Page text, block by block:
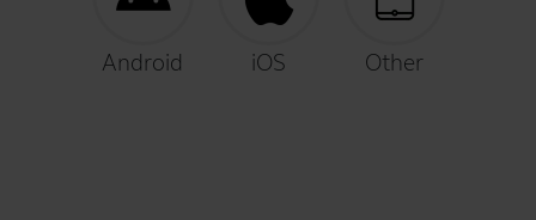
Android iOS Other